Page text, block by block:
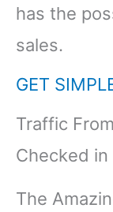
has the
sales.
GET
Traffic
Checked
The